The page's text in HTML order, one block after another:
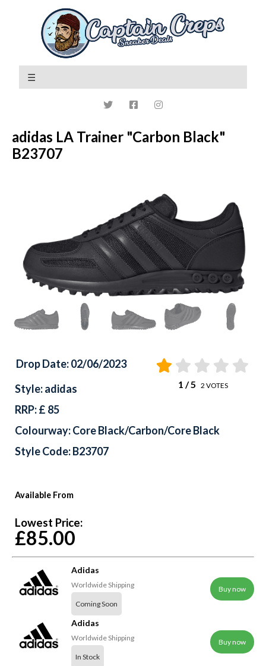
adidas LA Trainer "Carbon Black"
B23707
Available From
Lowest Price:
£85.00
Adidas
Worldwide Shipping
Coming Soon
Buy now
Adidas
Worldwide Shipping
In Stock
Buy now
Drop Date: 02/06/2023
1 / 5 2 VOTES
Style: adidas
RRP: £ 85
Colourway: Core Black/Carbon/Core Black
Style Code: B23707